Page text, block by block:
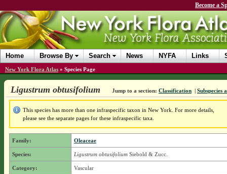
Become a
Home Browse By Search News NYFA Links
New York Flora Atlas » Species Page
Ligustrum obtusifolium Jump to a section: Classification | Subspecies
This species has more than one infraspecific taxon in New York. For more details,
please see the separate pages for these infraspecific taxa.
Family: Oleaceae
Species: Ligustrum obtusifoliumSiebold & Zucc.
Category: Vascular